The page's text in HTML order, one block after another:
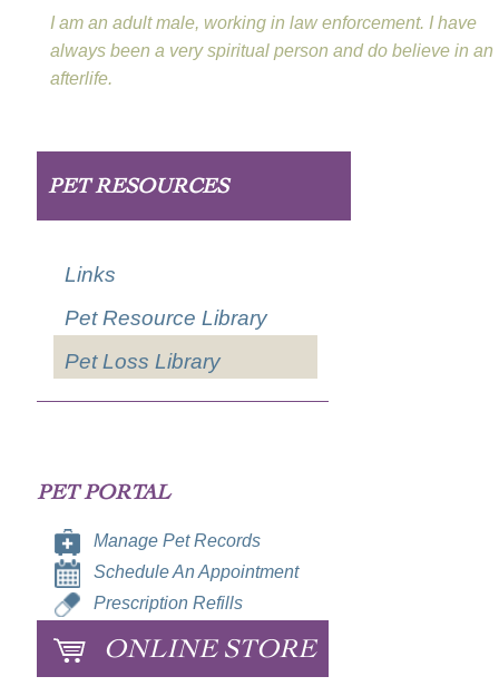
I am an adult male, working in law enforcement. I have
always been a very spiritual person and do believe in an
afterlife.
PET RESOURCES
Links
Pet Resource Library
Pet Loss Library
PET PORTAL
Manage Pet Records
Schedule An Appointment
Prescription Refills
ONLINE STORE